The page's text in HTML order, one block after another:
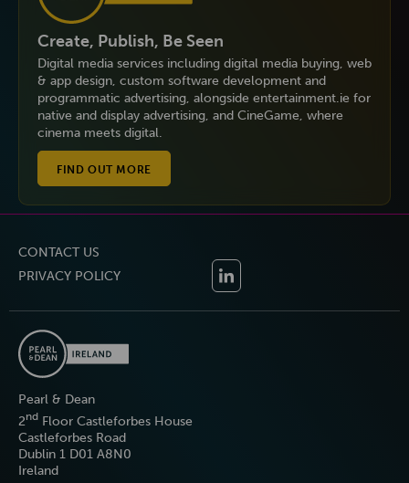
Create, Publish, Be Seen
Digital media services including digital media buying, web
& app design, custom software development and
programmatic advertising, alongside entertainment.ie for
native and display advertising, and CineGame, where
cinema meets digital.
FIND OUT MORE
Pearl & Dean
2nd Floor Castleforbes House
Castleforbes Road
Dublin 1 D01 A8N0
Ireland
CONTACT US
PRIVACY POLICY